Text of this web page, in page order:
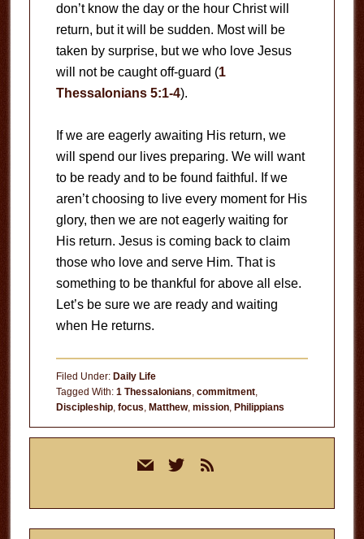
don’t know the day or the hour Christ will
return, but it will be sudden. Most will be
taken by surprise, but we who love Jesus
will not be caught off-guard (1
Thessalonians 5:1-4).
If we are eagerly awaiting His return, we
will spend our lives preparing. We will want
to be ready and to be found faithful. If we
aren’t choosing to live every moment for His
glory, then we are not eagerly waiting for
His return. Jesus is coming back to claim
those who love and serve Him. That is
something to be thankful for above all else.
Let’s be sure we are ready and waiting
when He returns.
Filed Under: Daily Life
Tagged With: 1 Thessalonians, commitment,
Discipleship, focus, Matthew, mission, Philippians
mail twitterrss